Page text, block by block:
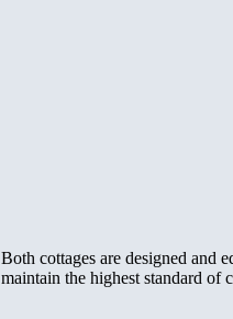
Both cottages are designed and
maintain the highest standard of